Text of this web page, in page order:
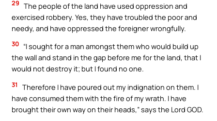
29 The people of the land have used oppression and
exercised robbery. Yes, they have troubled the poor and
needy, and have oppressed the foreigner wrongfully.
30 “I sought for a man amongst them who would build up
the wall and stand in the gap before me for the land, that I
would not destroy it; but I found no one.
31
Therefore I have poured out my indignation on them. I
have consumed them with the fire of my wrath. I have
brought their own way on their heads,” says the Lord GOD.